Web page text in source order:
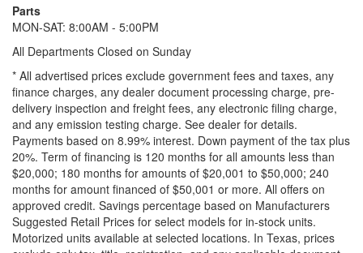
Parts
MON-SAT: 8:00AM - 5:00PM
All Departments Closed on Sunday
* All advertised prices exclude government fees and taxes, any
finance charges, any dealer document processing charge, pre-
delivery inspection and freight fees, any electronic filing charge,
and any emission testing charge. See dealer for details.
Payments based on 8.99% interest. Down payment of the tax plus
20%. Term of financing is 120 months for all amounts less than
$20,000; 180 months for amounts of $20,001 to $50,000; 240
months for amount financed of $50,001 or more. All offers on
approved credit. Savings percentage based on Manufacturers
Suggested Retail Prices for select models for in-stock units.
Motorized units available at selected locations. In Texas, prices